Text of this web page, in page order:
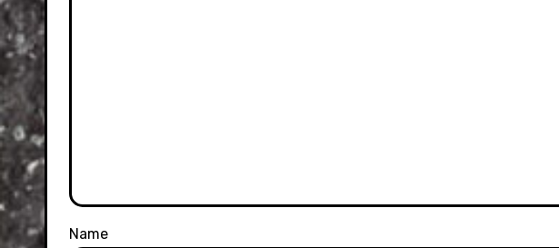
Name